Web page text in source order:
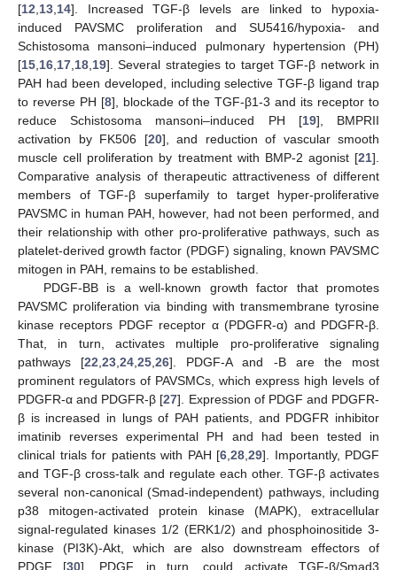
[12 13 14]. Increased TGF-β levels are linked to hypoxia-
induced PAVSMC proliferation and SU5416/hypoxia- and
Schistosoma mansoni–induced pulmonary hypertension (PH)
[15 16 17 18 19]. Several strategies to target TGF-β network in
PAH had been developed, including selective TGF-β ligand trap
to reverse PH [8], blockade of the TGF-β1-3 and its receptor to
reduce Schistosoma mansoni–induced PH [19], BMPRII
activation by FK506 [20], and reduction of vascular smooth
muscle cell proliferation by treatment with BMP-2 agonist [21].
Comparative analysis of therapeutic attractiveness of different
members of TGF-β superfamily to target hyper-proliferative
PAVSMC in human PAH, however, had not been performed, and
their relationship with other pro-proliferative pathways, such as
platelet-derived growth factor (PDGF) signaling, known PAVSMC
mitogen in PAH, remains to be established.
PDGF-BB is a well-known growth factor that promotes
PAVSMC proliferation via binding with transmembrane tyrosine
kinase receptors PDGF receptor α (PDGFR-α) and PDGFR-β.
That, in turn, activates multiple pro-proliferative signaling
pathways [22 ,23 ,24 ,25 ,26]. PDGF-A and -B are the most
prominent regulators of PAVSMCs, which express high levels of
PDGFR-α and PDGFR-β [27]. Expression of PDGF and PDGFR-
β is increased in lungs of PAH patients, and PDGFR inhibitor
imatinib reverses experimental PH and had been tested in
clinical trials for patients with PAH [6 28 29]. Importantly, PDGF
and TGF-β cross-talk and regulate each other. TGF-β activates
several non-canonical (Smad-independent) pathways, including
p38 mitogen-activated protein kinase (MAPK), extracellular
signal-regulated kinases 1/2 (ERK1/2) and phosphoinositide 3-
kinase (PI3K)-Akt, which are also downstream effectors of
PDGF [30]. PDGF, in turn, could activate TGF-β/Smad3